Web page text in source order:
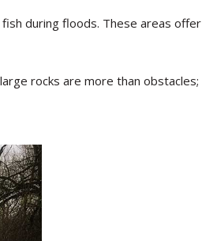
during floods. These areas offer
rocks are more than obstacles;